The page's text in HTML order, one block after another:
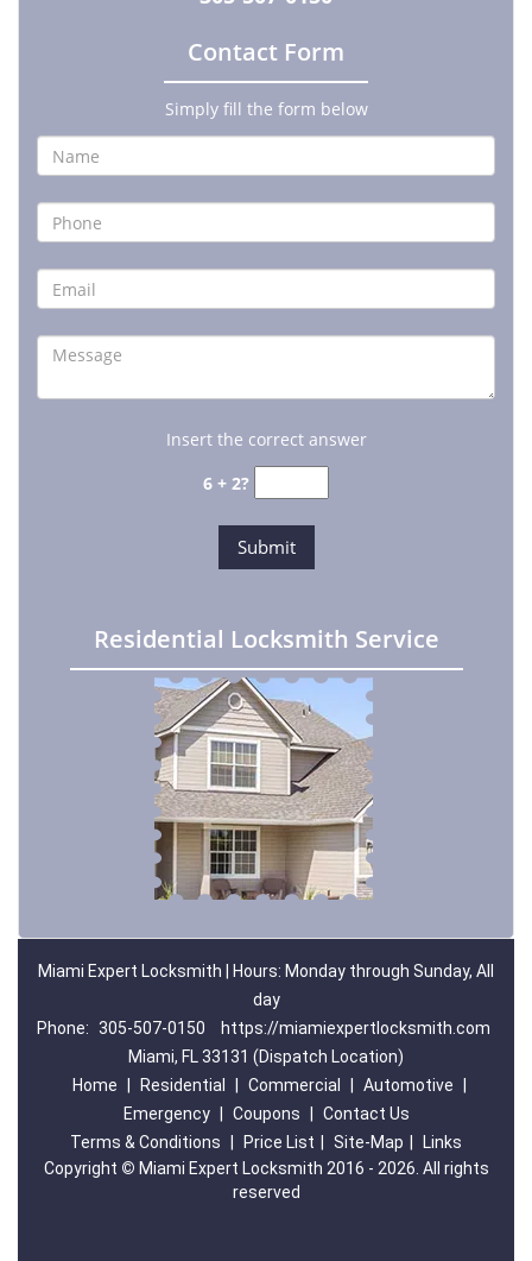
Contact Form
Simply fill the form below
Insert the correct answer
6 + 2?
Residential Locksmith Service
Miami Expert Locksmith | Hours: Monday through Sunday, All
day
Phone: 305-507-0150
https://miamiexpertlocksmith.com
Miami, FL 33131 (Dispatch Location)
Home
Residential Commercial Automotive
Emergency
Coupons
Contact Us
Terms & Conditions
Price List Site-Map
Links
Copyright © Miami Expert Locksmith 2016 - 2026. All rights
reserved